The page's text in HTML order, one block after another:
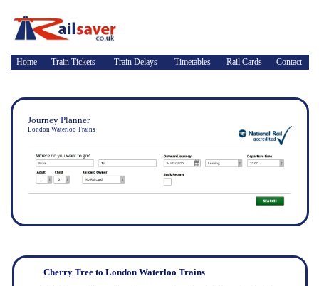
Home Train Tickets Train Delays Timetables Rail Cards Contact
Journey Planner
London Waterloo Trains
Cherry Tree to London Waterloo Trains